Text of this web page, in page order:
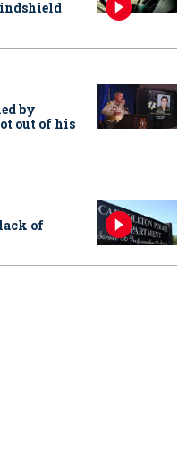
by
out of his
of